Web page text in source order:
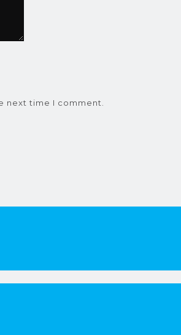
next time I comment.